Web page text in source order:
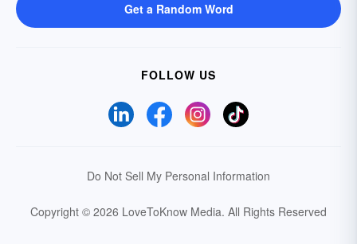
Get a Random Word
FOLLOW US
Do Not Sell My Personal Information
Copyright © 2026 LoveToKnow Media. All Rights Reserved